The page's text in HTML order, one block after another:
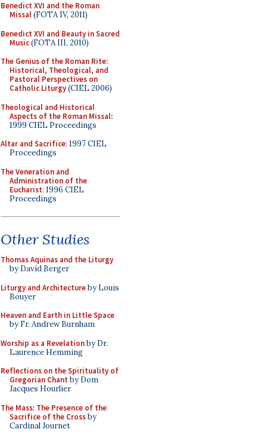
Benedict XVI and the Roman
Missal(FOTA IV, 2011)
Benedict XVI and Beauty in Sacred
Music(FOTA III, 2010)
The Genius of the Roman Rite:
Historical, Theological, and
Pastoral Perspectives on
Catholic Liturgy(CIEL 2006)
Theological and Historical
Aspects of the Roman Missal:
1999 CIEL Proceedings
Altar and Sacrifice: 1997 CIEL
Proceedings
The Veneration and
Administration of the
Eucharist: 1996 CIEL
Proceedings
Other Studies
Thomas Aquinas and the Liturgy
by David Berger
Liturgy and Architectureby Louis
Bouyer
Heaven and Earth in Little Space
by Fr. Andrew Burnham
Worship as a Revelationby Dr.
Laurence Hemming
Reflections on the Spirituality of
Gregorian Chant by Dom
Jacques Hourlier
The Mass: The Presence of the
Sacrifice of the Crossby
Cardinal Journet